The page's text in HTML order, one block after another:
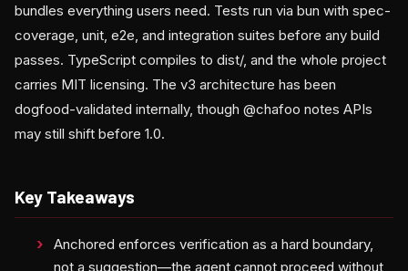
bundles everything users need. Tests run via bun with spec-
coverage, unit, e2e, and integration suites before any build
passes. TypeScript compiles to dist/, and the whole project
carries MIT licensing. The v3 architecture has been
dogfood-validated internally, though @chafoo notes APIs
may still shift before 1.0.
Key Takeaways
Anchored enforces verification as a hard boundary,
not a suggestion—the agent cannot proceed without